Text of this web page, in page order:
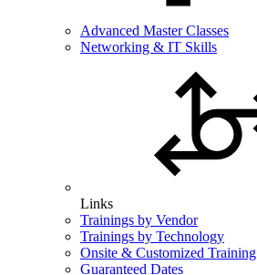
Advanced Master Classes
Networking & IT Skills
Links
Trainings by Vendor
Trainings by Technology
Onsite & Customized Training
Guaranteed Dates